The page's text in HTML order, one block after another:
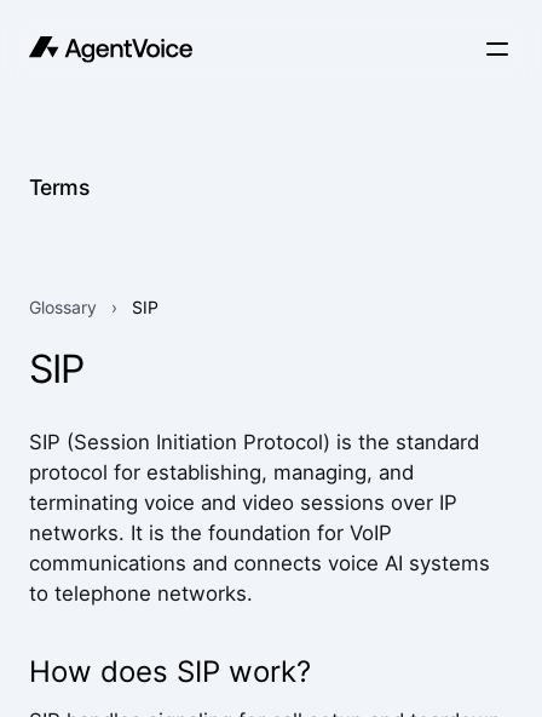
Terms
Glossary › SIP
SIP
SIP (Session Initiation Protocol) is the standard
protocol for establishing, managing, and
terminating voice and video sessions over IP
networks. It is the foundation for VoIP
communications and connects voice AI systems
to telephone networks.
How does SIP work?